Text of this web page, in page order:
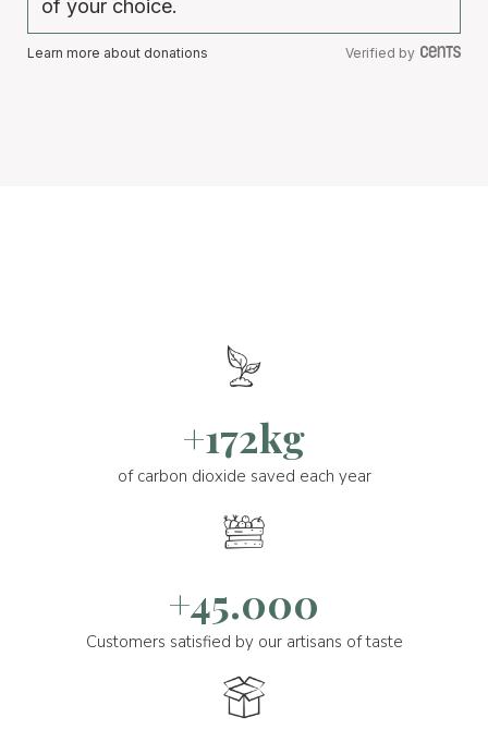
of your choice.
Learn more about donations Verified by
+172kg
of carbon dioxide saved each year
+45.000
Customers satisfied by our artisans of taste